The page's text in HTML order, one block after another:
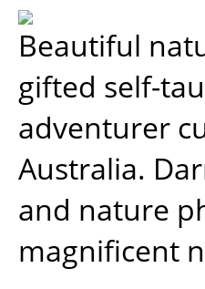
Beautiful
gifted self-
adventurer
Australia.
and nature
magnificent